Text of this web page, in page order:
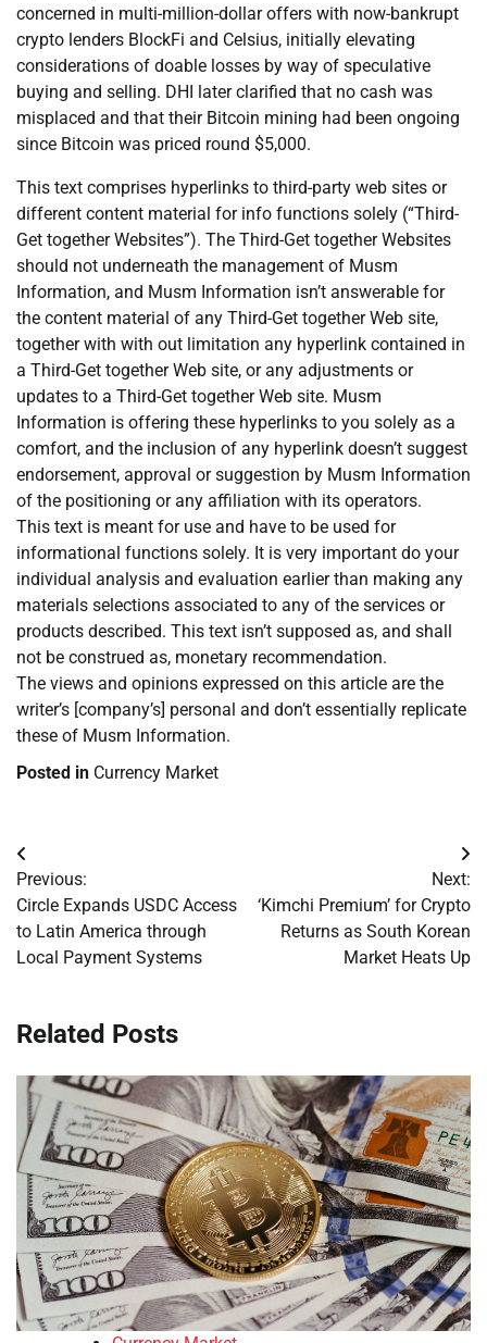
concerned in multi-million-dollar offers with now-bankrupt
crypto lenders BlockFi and Celsius, initially elevating
considerations of doable losses by way of speculative
buying and selling. DHI later clarified that no cash was
misplaced and that their Bitcoin mining had been ongoing
since Bitcoin was priced round $5,000.
This text comprises hyperlinks to third-party web sites or
different content material for info functions solely (“Third-
Get together Websites”). The Third-Get together Websites
should not underneath the management of Musm
Information, and Musm Information isn’t answerable for
the content material of any Third-Get together Web site,
together with with out limitation any hyperlink contained in
a Third-Get together Web site, or any adjustments or
updates to a Third-Get together Web site. Musm
Information is offering these hyperlinks to you solely as a
comfort, and the inclusion of any hyperlink doesn’t suggest
endorsement, approval or suggestion by Musm Information
of the positioning or any affiliation with its operators.
This text is meant for use and have to be used for
informational functions solely. It is very important do your
individual analysis and evaluation earlier than making any
materials selections associated to any of the services or
products described. This text isn’t supposed as, and shall
not be construed as, monetary recommendation.
The views and opinions expressed on this article are the
writer’s [company’s] personal and don’t essentially replicate
these of Musm Information.
Posted in Currency Market
Post
navigation
Previous:
Circle Expands USDC Access
to Latin America through
Local Payment Systems
Next:
‘Kimchi Premium’ for Crypto
Returns as South Korean
Market Heats Up
Related Posts